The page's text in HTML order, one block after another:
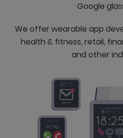
Google
We offer wearable app
health & fitness, retail,
and other